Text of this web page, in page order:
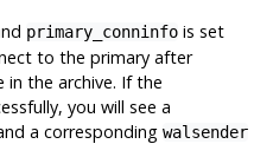
primary_conninfois set
to the primary after
in the archive. If the
you will see a
a corresponding walsender